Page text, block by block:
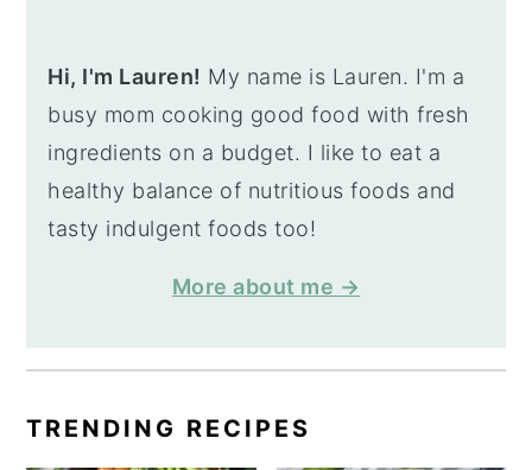
Hi, I'm Lauren! My name is Lauren. I'm a
busy mom cooking good food with fresh
ingredients on a budget. I like to eat a
healthy balance of nutritious foods and
tasty indulgent foods too!
More about me →
TRENDING RECIPES